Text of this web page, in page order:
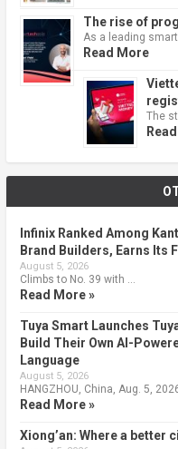
The rise of
As a leading
Read More
The
Infinix Ranked Among
Brand Builders, Earns Its
August 5, 2026
Climbs to No. 39 with …
Read More »
Tuya Smart Launches
Build Their Own AI-
Language
August 5, 2026
HANGZHOU, China, Aug. 5,
Read More »
Xiong’an: Where a better